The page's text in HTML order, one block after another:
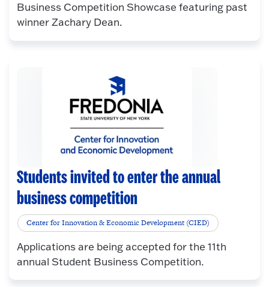
Business Competition Showcase featuring past
winner Zachary Dean.
Students invited to enter the annual
business competition
Center for Innovation & Economic Development (CIED)
Applications are being accepted for the 11th
annual Student Business Competition.